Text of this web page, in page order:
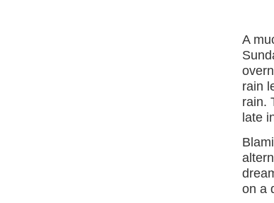
A
rain
rain.
late
on a